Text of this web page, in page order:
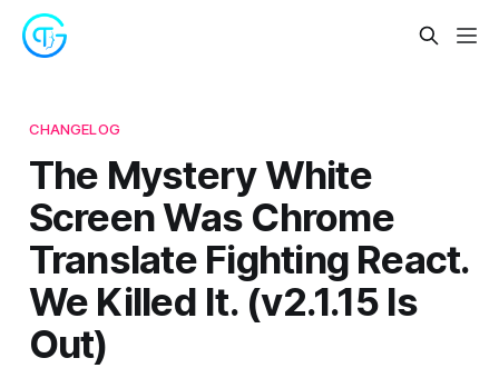
CHANGELOG
The Mystery White
Screen Was Chrome
Translate Fighting React.
We Killed It. (v2.1.15 Is
Out)